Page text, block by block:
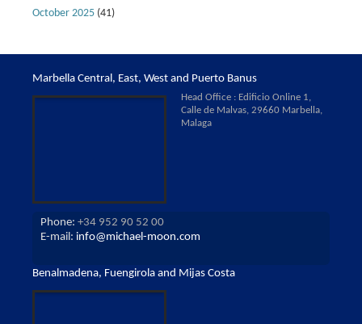
October 2025 (41)
Marbella Central, East, West and Puerto Banus
Head Office : Edificio Online 1,
Calle de Malvas, 29660 Marbella,
Malaga
Phone: +34 952 90 52 00
E-mail: info@michael-moon.com
Benalmadena, Fuengirola and Mijas Costa